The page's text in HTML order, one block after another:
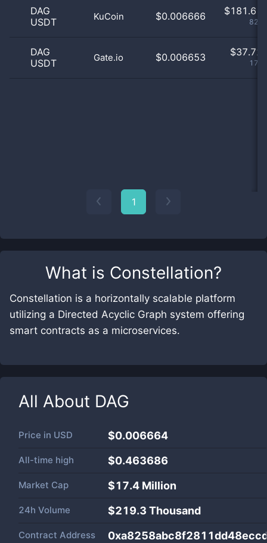
What is Constellation?
Constellation is a horizontally scalable platform
utilizing a Directed Acyclic Graph system offering
smart contracts as a microservices.
All About DAG
Price in USD $0.006664
All-time high $0.463686
Market Cap $17.4 Million
24h Volume $219.3 Thousand
Contract Address
DAG
USDT
KuCoin $0.006666 $181.61
DAG
USDT
Gate.io $0.006653 $37.72
1